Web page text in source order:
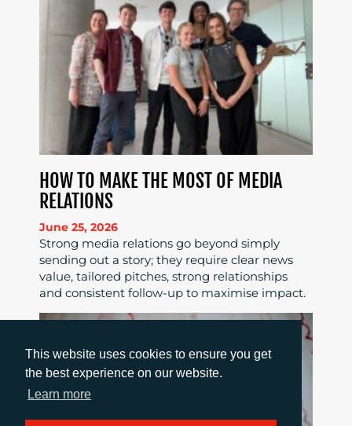
This website uses cookies to ensure you get
the best experience on our website.
Learn more
HOW TO MAKE THE MOST OF MEDIA
RELATIONS
June 25, 2026
Strong media relations go beyond simply
sending out a story; they require clear news
value, tailored pitches, strong relationships
and consistent follow-up to maximise impact.